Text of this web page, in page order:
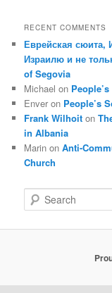
RECENT COMMENTS
Еврейская сюита,
Израилю и не
of Segovia
Michael on
Enver on People’s
Frank Wilhoit on
in Albania
Marin onAnti-
Church
e